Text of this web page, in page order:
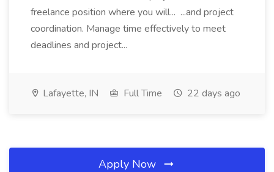
freelance position where you will... ...and project
coordination. Manage time effectively to meet
deadlines and project...
Lafayette, IN Full Time 22 days ago
Apply Now